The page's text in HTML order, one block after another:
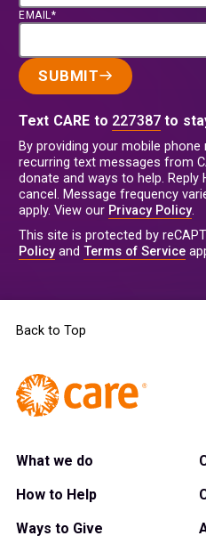
EMAIL*
SUBMIT
Text CARE to 227387 to
By providing your mobile
recurring text messages from
donate and ways to help. Reply
cancel. Message frequency
apply. View our Privacy Policy.
This site is protected by
Policyand Terms of Service
Back to Top
What we do
How to Help
Ways to Give